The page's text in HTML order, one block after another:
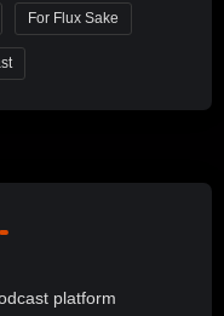
For Flux Sake
platform